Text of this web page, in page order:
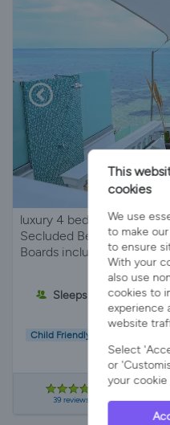
luxury 4 bed villa with
Secluded Beach and
Boards includes
Sleeps 6 4
Child Friendly
39 reviews
This
cookies
We use
to make
to ensure
With your
also use
cookies to
experience
website
Select
or
your